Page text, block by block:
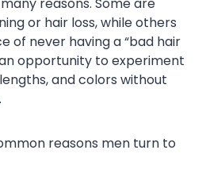
or hair loss, while others
of never having a “bad hair
opportunity to experiment
and colors without
reasons men turn to